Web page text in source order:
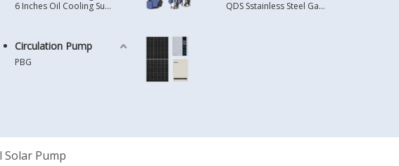
6 Inches Oil Cooling Submersible Motor
QDS Sstainless Steel Garden Pump
Circulation Pump
PBG
Solar Pump